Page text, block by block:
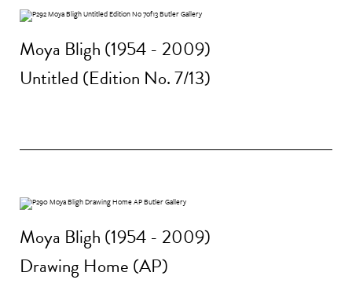
Moya Bligh (1954 - 2009)
Untitled (Edition No. 7/13)
Moya Bligh (1954 - 2009)
Drawing Home (AP)